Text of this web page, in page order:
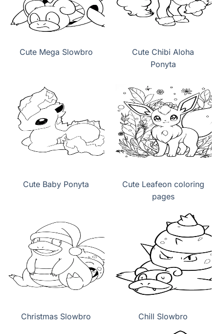
Cute Mega Slowbro
Cute Chibi Aloha
Ponyta
Cute Baby Ponyta
Cute Leafeon coloring
pages
Christmas Slowbro Chill Slowbro